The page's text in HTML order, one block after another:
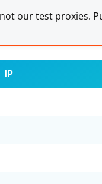
our test proxies.
IP